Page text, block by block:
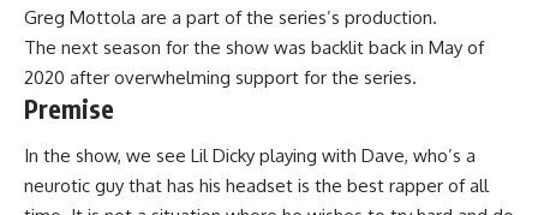
Greg Mottola are a part of the series’s production.
The next season for the show was backlit back in May of
2020 after overwhelming support for the series.
Premise
In the show, we see Lil Dicky playing with Dave, who’s a
neurotic guy that has his headset is the best rapper of all